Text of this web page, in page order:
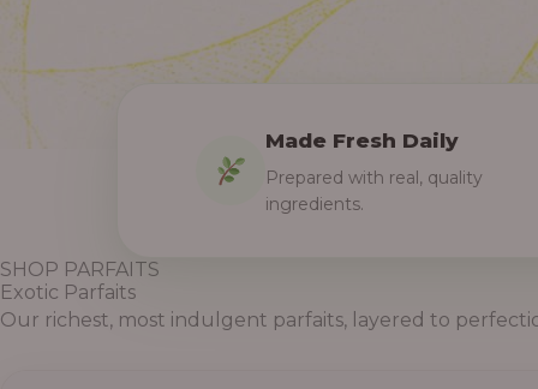
Made Fresh Daily
Prepared with real, quality
ingredients.
SHOP PARFAITS
Exotic Parfaits
Our richest, most indulgent parfaits, layered to